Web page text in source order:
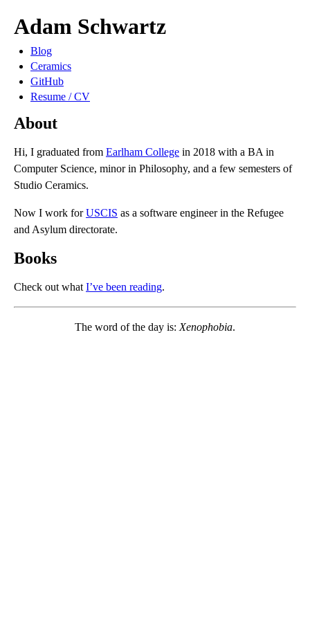
Adam Schwartz
Blog
Ceramics
GitHub
Resume / CV
About
Hi, I graduated from Earlham College in 2018 with a BA in
Computer Science, minor in Philosophy, and a few semesters of
Studio Ceramics.
Now I work forUSCIS as a software engineer in the Refugee
and Asylum directorate.
Books
Check out what I’ve been reading.
The word of the day is: Xenophobia.